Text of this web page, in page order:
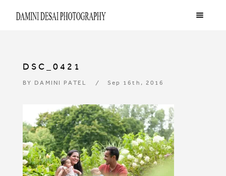
DSC_0421
BY DAMINI PATEL Sep 16th, 2016